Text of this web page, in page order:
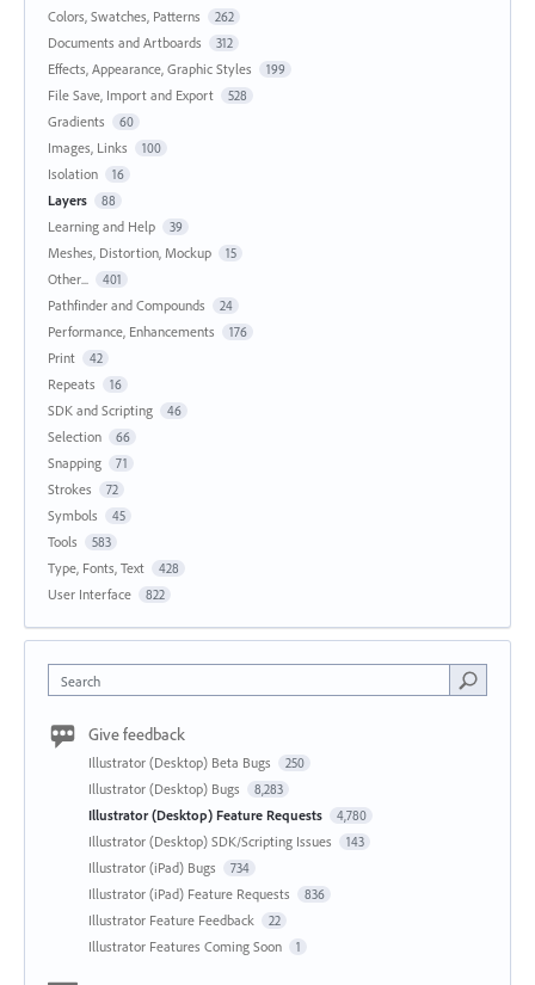
Colors, Swatches, Patterns 262
Documents and Artboards 312
Effects, Appearance, Graphic Styles 199
File Save, Import and Export 528
Gradients 60
Images, Links 100
Isolation 16
Layers 88
Learning and Help 39
Meshes, Distortion, Mockup 15
Other... 401
Pathfinder and Compounds 24
Performance, Enhancements 176
Print 42
Repeats 16
SDK and Scripting 46
Selection 66
Snapping 71
Strokes 72
Symbols 45
Tools 583
Type, Fonts, Text 428
User Interface 822
Search
Give feedback
Illustrator (Desktop) Beta Bugs 250
Illustrator (Desktop) Bugs 8,283
Illustrator (Desktop) Feature Requests 4,780
Illustrator (Desktop) SDK/Scripting Issues 143
Illustrator (iPad) Bugs 734
Illustrator (iPad) Feature Requests 836
Illustrator Feature Feedback 22
Illustrator Features Coming Soon 1